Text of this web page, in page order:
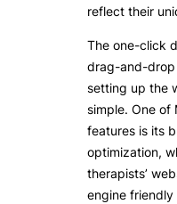
reflect their
The one-click
drag-and-
setting up the
simple. One of
features is its
optimization,
therapists’
engine friendly